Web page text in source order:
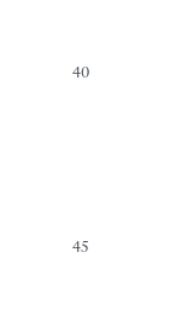
40
45